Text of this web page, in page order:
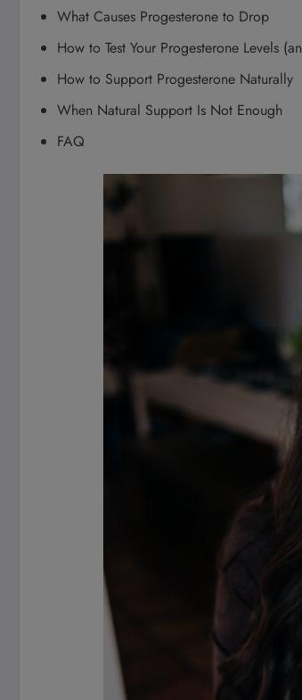
What Causes Progesterone to Drop
How to Test Your Progesterone Levels
How to Support Progesterone Naturally
When Natural Support Is Not Enough
FAQ